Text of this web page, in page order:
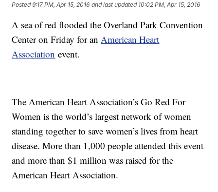
Posted9:17 PM, Apr 15, 2016 and last updated 10:02 PM, Apr 15, 2016
A sea of red flooded the Overland Park Convention
Center on Friday for anAmerican Heart
Association event.
The American Heart Association’s Go Red For
Women is the world’s largest network of women
standing together to save women’s lives from heart
disease. More than 1,000 people attended this event
and more than $1 million was raised for the
American Heart Association.